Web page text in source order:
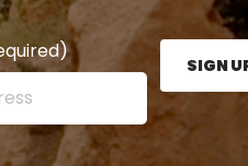
here and press the
SIGN